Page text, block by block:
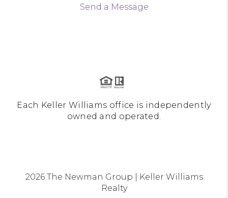
Send a Message
Each Keller Williams office is independently
owned and operated.
2026The Newman Group | Keller Williams
Realty